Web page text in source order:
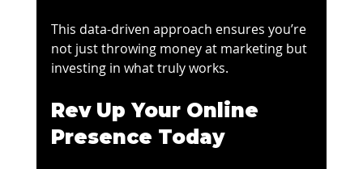
This data-driven approach ensures you’re
not just throwing money at marketing but
investing in what truly works.
Rev Up Your Online
Presence Today